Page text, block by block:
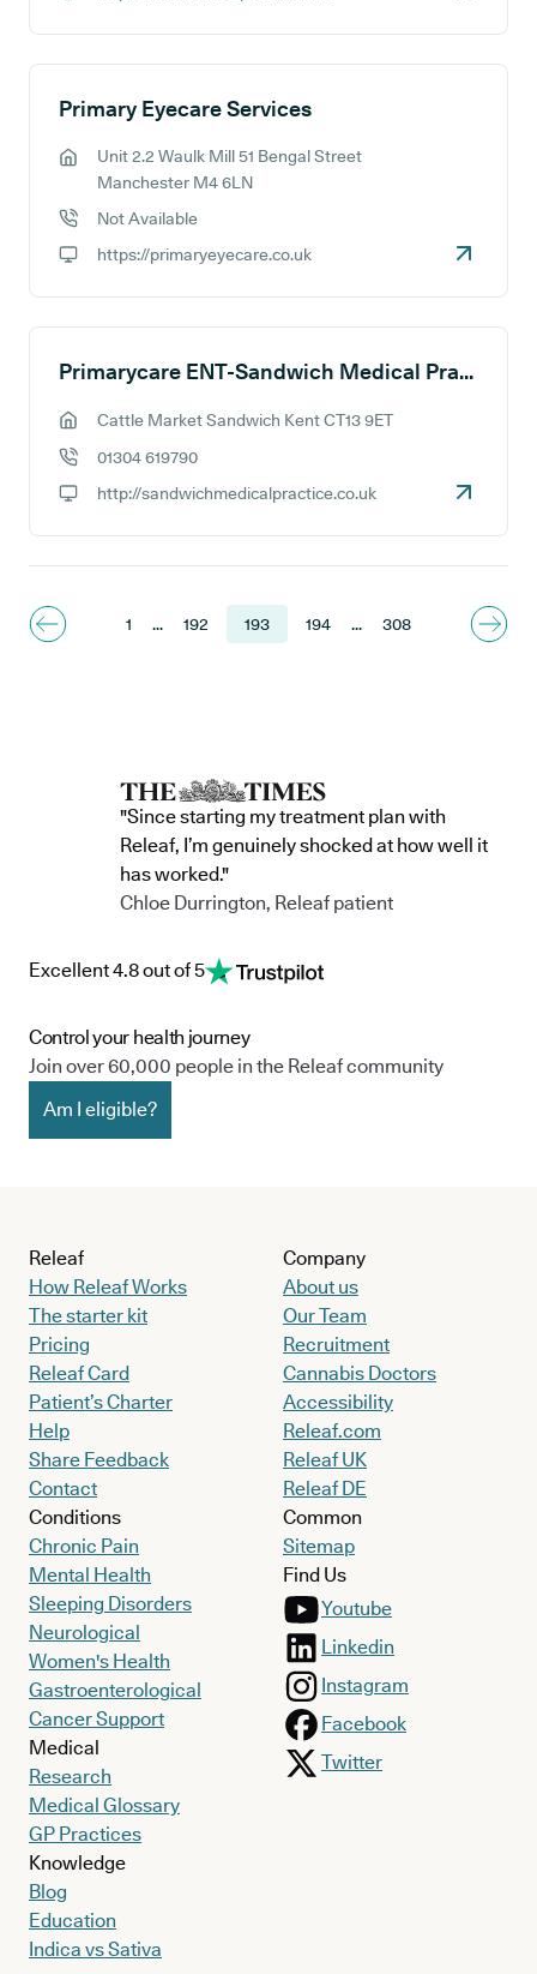
Primary Eyecare Services
GP address:
Unit 2.2 Waulk Mill 51 Bengal Street
Manchester M4 6LN
Not Available
https://primaryeyecare.co.uk
Primarycare ENT-Sandwich Medical Practice
Cattle Market Sandwich Kent CT13 9ET
01304 619790
http://sandwichmedicalpractice.co.uk
1 ... 192 193 194 ... 308
"Since starting my treatment plan with
Releaf, I’m genuinely shocked at how well it
has worked."
Chloe Durrington, Releaf patient
Excellent 4.8 out of 5
Control your health journey
Join over 60,000 people in the Releaf community
Am I eligible?
Releaf
How Releaf Works
The starter kit
Pricing
Releaf Card
Patient’s Charter
Help
Share Feedback
Contact
Conditions
Chronic Pain
Mental Health
Sleeping Disorders
Neurological
Women's Health
Gastroenterological
Cancer Support
Medical
Research
Medical Glossary
GP Practices
Knowledge
Blog
Education
Indica vs Sativa
Company
About us
Our Team
Recruitment
Cannabis Doctors
Accessibility
Releaf.com
Releaf UK
Releaf DE
Common
Sitemap
Find Us
Youtube
Linkedin
Instagram
Facebook
Twitter